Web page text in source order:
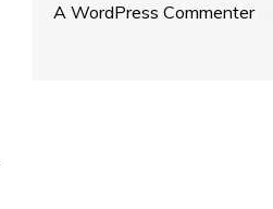
A WordPress Commenteron